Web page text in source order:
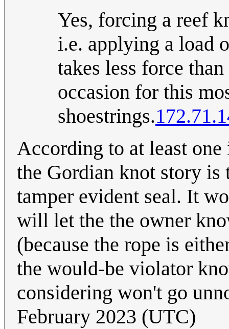
Yes, forcing a reef
i.e. applying a load
takes less force
occasion for this
shoestrings.
According to at least
the Gordian knot story is
tamper evident seal. It
will let the the owner
(because the rope is
the would-be violator
considering won't go
February 2023 (UTC)